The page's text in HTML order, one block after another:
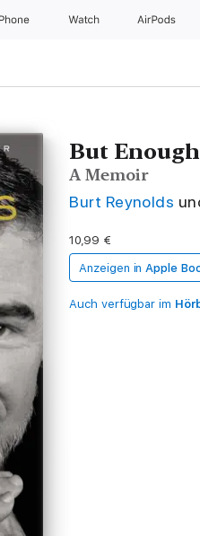
Watch AirPods
But
A Memoir
Burt Reynolds
10,99 €
Anzeigen in Apple
Auch verfügbar im